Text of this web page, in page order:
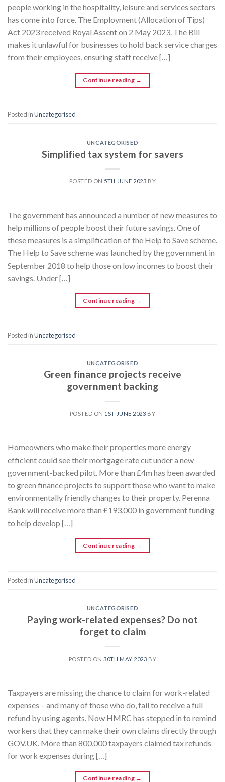
people working in the hospitality, leisure and services sectors
has come into force. The Employment (Allocation of Tips)
Act 2023 received Royal Assent on 2 May 2023. The Bill
makes it unlawful for businesses to hold back service charges
from their employees, ensuring staff receive […]
Continue reading →
Posted inUncategorised
UNCATEGORISED
Simplified tax system for savers
POSTED ON 5TH JUNE 2023 BY
The government has announced a number of new measures to
help millions of people boost their future savings. One of
these measures is a simplification of the Help to Save scheme.
The Help to Save scheme was launched by the government in
September 2018 to help those on low incomes to boost their
savings. Under […]
Continue reading →
Posted inUncategorised
UNCATEGORISED
Green finance projects receive
government backing
POSTED ON 1ST JUNE 2023 BY
Homeowners who make their properties more energy
efficient could see their mortgage rate cut under a new
government-backed pilot. More than £4m has been awarded
to green finance projects to support those who want to make
environmentally friendly changes to their property. Perenna
Bank will receive more than £193,000 in government funding
to help develop […]
Continue reading →
Posted inUncategorised
UNCATEGORISED
Paying work-related expenses? Do not
forget to claim
POSTED ON30TH MAY 2023 BY
Taxpayers are missing the chance to claim for work-related
expenses – and many of those who do, fail to receive a full
refund by using agents. Now HMRC has stepped in to remind
workers that they can make their own claims directly through
GOV.UK. More than 800,000 taxpayers claimed tax refunds
for work expenses during […]
Continue reading →